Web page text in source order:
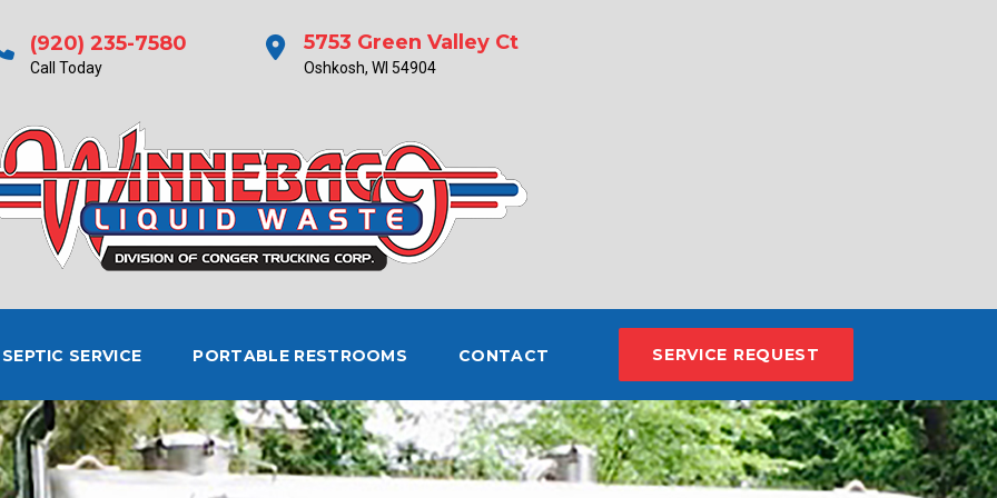
(920) 235-7580
Call Today
5753 Green Valley Ct
Oshkosh, WI 54904
SEPTIC SERVICE PORTABLE RESTROOMS CONTACT SERVICE REQUEST